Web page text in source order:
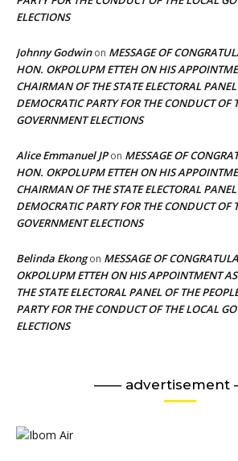
ELECTIONS
Johnny Godwinon MESSAGE OF
HON. OKPOLUPM ETTEH ON HIS
CHAIRMAN OF THE STATE ELECTORAL
DEMOCRATIC PARTY FOR THE CONDUCT OF
GOVERNMENT ELECTIONS
Alice Emmanuel JPon MESSAGE OF
HON. OKPOLUPM ETTEH ON HIS
CHAIRMAN OF THE STATE ELECTORAL
DEMOCRATIC PARTY FOR THE CONDUCT OF
GOVERNMENT ELECTIONS
Belinda Ekongon MESSAGE OF
OKPOLUPM ETTEH ON HIS APPOINTMENT
THE STATE ELECTORAL PANEL OF THE
PARTY FOR THE CONDUCT OF THE LOCAL
ELECTIONS
—— advertisement